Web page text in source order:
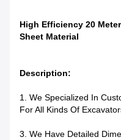
High Efficiency 20
Sheet Material
Description:
1. We Specialized In
For All Kinds Of
3. We Have Detailed